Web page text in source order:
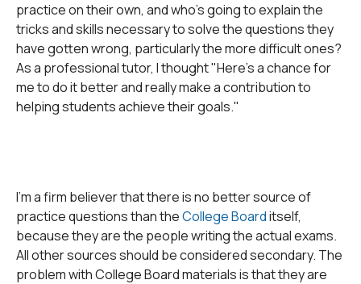
practice on their own, and who's going to explain the
tricks and skills necessary to solve the questions they
have gotten wrong, particularly the more difficult ones?
As a professional tutor, I thought "Here's a chance for
me to do it better and really make a contribution to
helping students achieve their goals."
I'm a firm believer that there is no better source of
practice questions than theCollege Boarditself,
because they are the people writing the actual exams.
All other sources should be considered secondary. The
problem with College Board materials is that they are